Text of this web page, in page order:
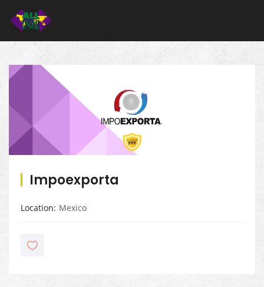
Impoexporta
Location Mexico